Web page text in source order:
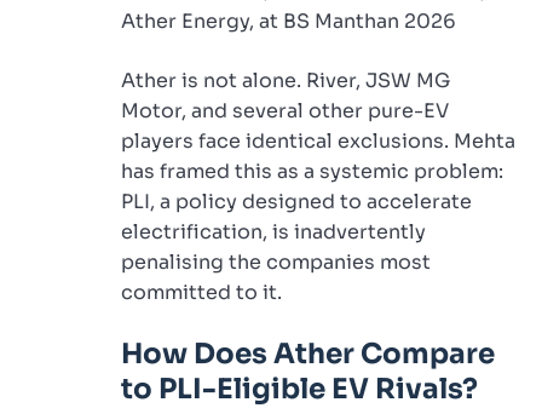
Ather Energy, at BS Manthan 2026
Ather is not alone. River, JSW MG
Motor, and several other pure-EV
players face identical exclusions. Mehta
has framed this as a systemic problem:
PLI, a policy designed to accelerate
electrification, is inadvertently
penalising the companies most
committed to it.
How Does Ather Compare
to PLI-Eligible EV Rivals?